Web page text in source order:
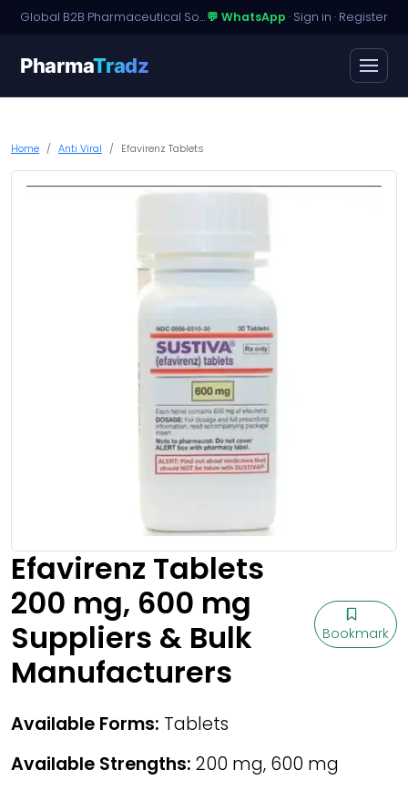
Global B2B Pharmaceutical Sourcing · Dossier Licensing · Named-Patient Access💬 WhatsApp · Sign in · Register
PharmaTradz
Home Anti Viral Efavirenz Tablets
Efavirenz Tablets
200 mg, 600 mg
Suppliers & Bulk
Manufacturers
Bookmark
Available Forms: Tablets
Available Strengths: 200 mg, 600 mg